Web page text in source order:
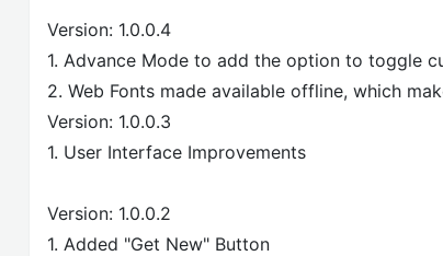
Version: 1.0.0.4
1. Advance Mode to add the option to toggle
2. Web Fonts made available offline, which
Version: 1.0.0.3
1. User Interface Improvements
Version: 1.0.0.2
1. Added "Get New" Button